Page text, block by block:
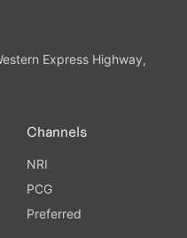
Express Highway,
Channels
NRI
PCG
Preferred